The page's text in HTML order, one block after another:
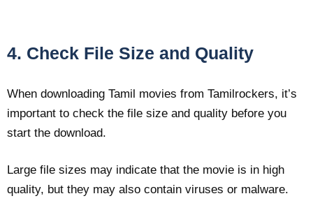
4. Check File Size and Quality
When downloading Tamil movies from Tamilrockers, it’s
important to check the file size and quality before you
start the download.
Large file sizes may indicate that the movie is in high
quality, but they may also contain viruses or malware.